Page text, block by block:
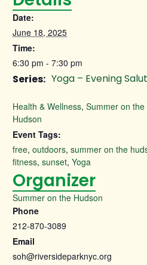
Date:
June 18, 2025
Time:
6:30 pm - 7:30 pm
Series: Yoga – Evening
Health & Wellness, Summer on the
Hudson
Event Tags:
free, outdoors, summer on the
fitness, sunset, Yoga
Organizer
Summer on the Hudson
Phone
212-870-3089
Email
soh@riversideparknyc.org